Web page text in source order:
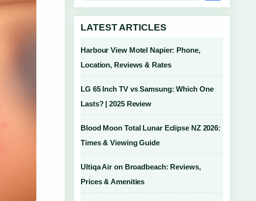
LATEST ARTICLES
Harbour View Motel Napier: Phone,
Location, Reviews & Rates
LG 65 Inch TV vs Samsung: Which One
Lasts? | 2025 Review
Blood Moon Total Lunar Eclipse NZ 2026:
Times & Viewing Guide
Ultiqa Air on Broadbeach: Reviews,
Prices & Amenities